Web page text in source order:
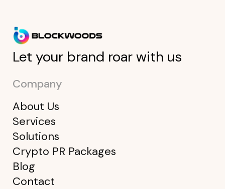
Let your brand roar with us
Company
About Us
Services
Solutions
Crypto PR Packages
Blog
Contact